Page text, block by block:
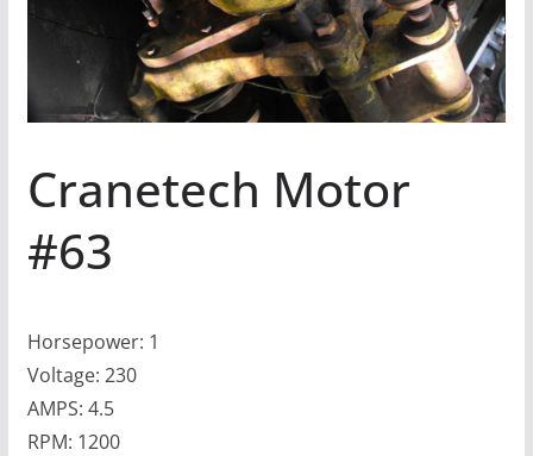
Cranetech Motor
#63
Horsepower: 1
Voltage: 230
AMPS: 4.5
RPM: 1200